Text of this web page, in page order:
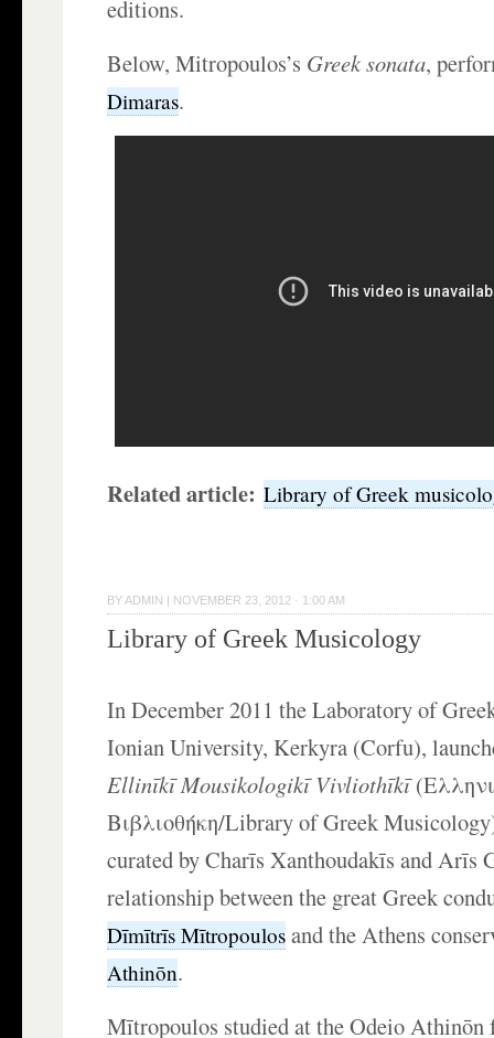
editions.
Below, Mitropoulos’s Greek sonata,
Dimaras.
Related article:Library of Greek
BY ADMIN | NOVEMBER 23, 2012 · 1:00 AM
Library of Greek Musicology
In December 2011 the Laboratory of
Ionian University, Kerkyra (Corfu),
Ellinīkī MousikologikīVivliothīkī
Βιβλιοθήκη/Library of Greek
curated by Charīs Xanthoudakīs and Arīs
relationship between the great Greek
Dīmītrīs Mītropoulos and theAthens
Athinōn.
Mītropoulos studied at the Odeio Athinōn